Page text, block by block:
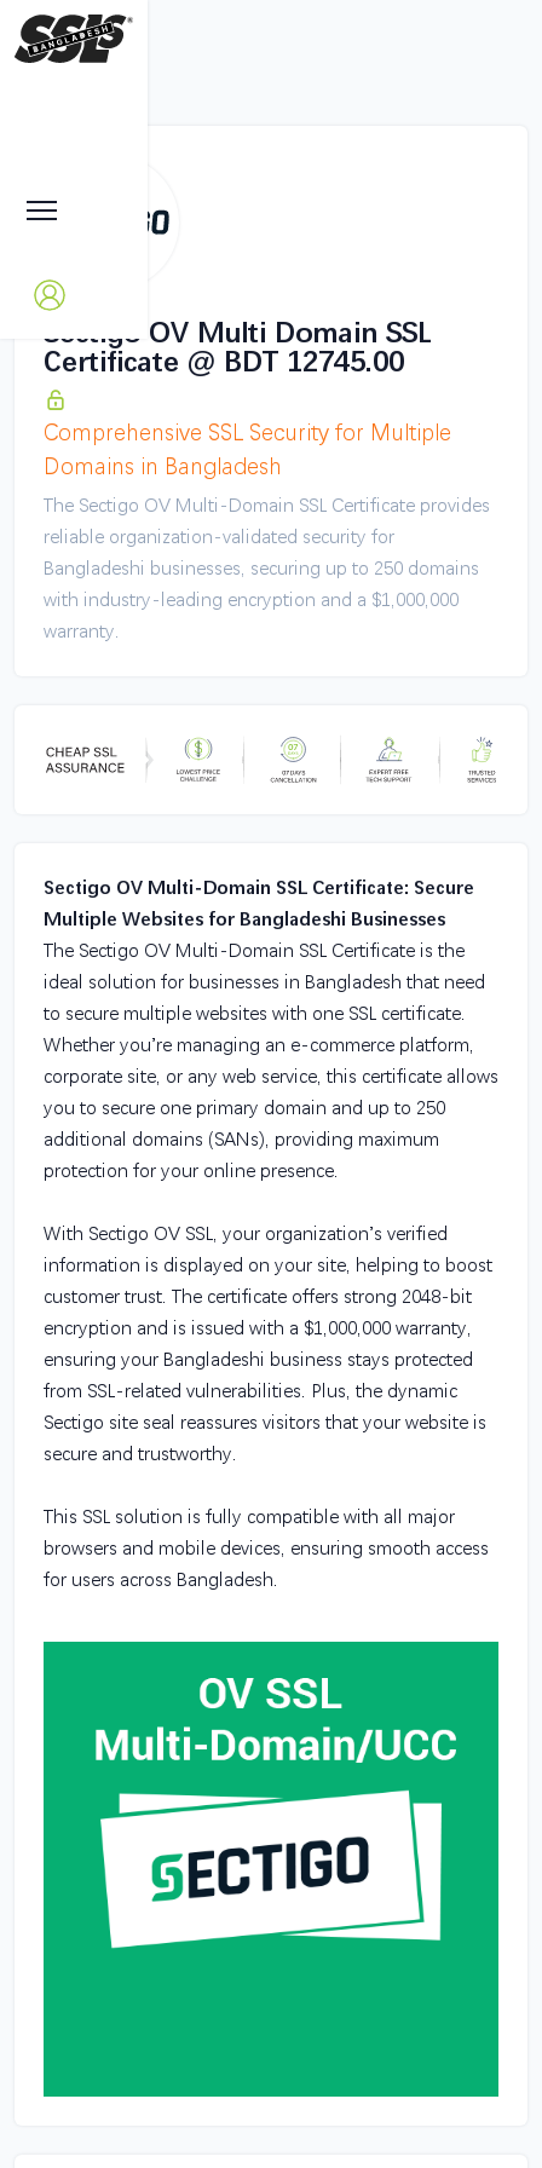
Sectigo OV Multi Domain SSL
Certificate @ BDT 12745.00
Comprehensive SSL Security for Multiple
Domains in Bangladesh
The Sectigo OV Multi-Domain SSL Certificate provides
reliable organization-validated security for
Bangladeshi businesses, securing up to 250 domains
with industry-leading encryption and a $1,000,000
warranty.
Sectigo OV Multi-Domain SSL Certificate: Secure
Multiple Websites for Bangladeshi Businesses
The Sectigo OV Multi-Domain SSL Certificate is the
ideal solution for businesses in Bangladesh that need
to secure multiple websites with one SSL certificate.
Whether you’re managing an e-commerce platform,
corporate site, or any web service, this certificate allows
you to secure one primary domain and up to 250
additional domains (SANs), providing maximum
protection for your online presence.
With Sectigo OV SSL, your organization’s verified
information is displayed on your site, helping to boost
customer trust. The certificate offers strong 2048-bit
encryption and is issued with a $1,000,000 warranty,
ensuring your Bangladeshi business stays protected
from SSL-related vulnerabilities. Plus, the dynamic
Sectigo site seal reassures visitors that your website is
secure and trustworthy.
This SSL solution is fully compatible with all major
browsers and mobile devices, ensuring smooth access
for users across Bangladesh.